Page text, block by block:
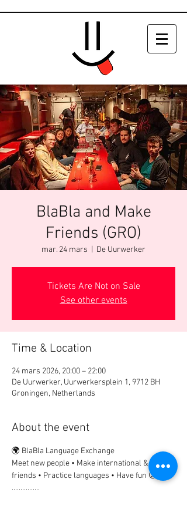
BlaBla and Make
Friends (GRO)
mar. 24 mars De Uurwerker
Tickets Are Not on Sale
See other events
Time & Location
24 mars 2026, 20:00 – 22:00
De Uurwerker, Uurwerkersplein 1, 9712 BH
Groningen, Netherlands
About the event
🌍 BlaBla Language Exchange
Meet new people • Make international & local
friends • Practice languages • Have fun 😉
................